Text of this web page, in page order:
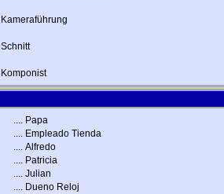
Kameraführung
Schnitt
Komponist
.... Papa
.... Empleado Tienda
.... Alfredo
.... Patricia
.... Julian
.... Dueno Reloj